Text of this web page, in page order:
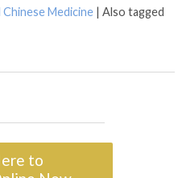
Medicine |Also tagged
to